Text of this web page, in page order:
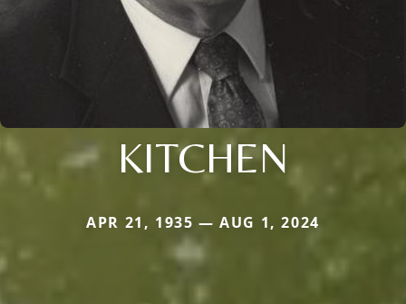
KITCHEN
APR 21, 1935 — AUG 1, 2024